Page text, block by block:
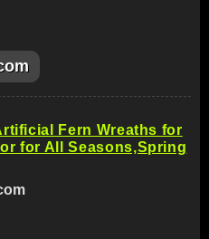
Fern Wreaths for
for All Seasons,Spring